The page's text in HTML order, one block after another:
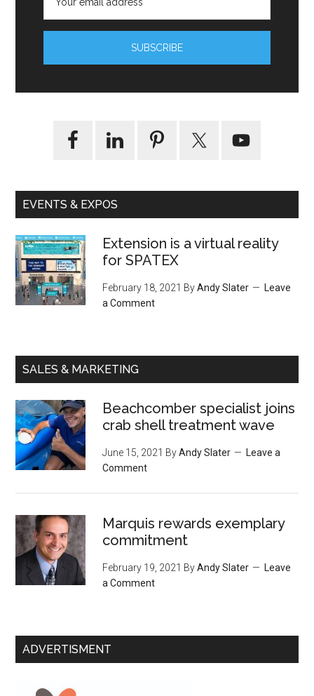
EVENTS & EXPOS
Extension is a virtual reality
for SPATEX
February 18, 2021 ByAndy Slater
Leave
a Comment
SALES & MARKETING
Beachcomber specialist joins
crab shell treatment wave
June 15, 2021 ByAndy Slater
Leave a
Comment
Marquis rewards exemplary
commitment
February 19, 2021 ByAndy Slater
Leave
a Comment
ADVERTISMENT